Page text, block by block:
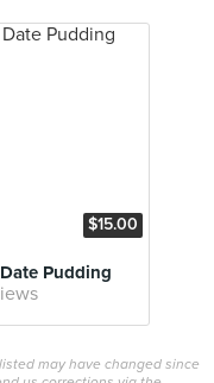
$15.00
Pudding
may have changed since